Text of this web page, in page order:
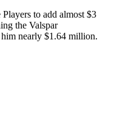
to add almost $3
the Valspar
nearly $1.64 million.